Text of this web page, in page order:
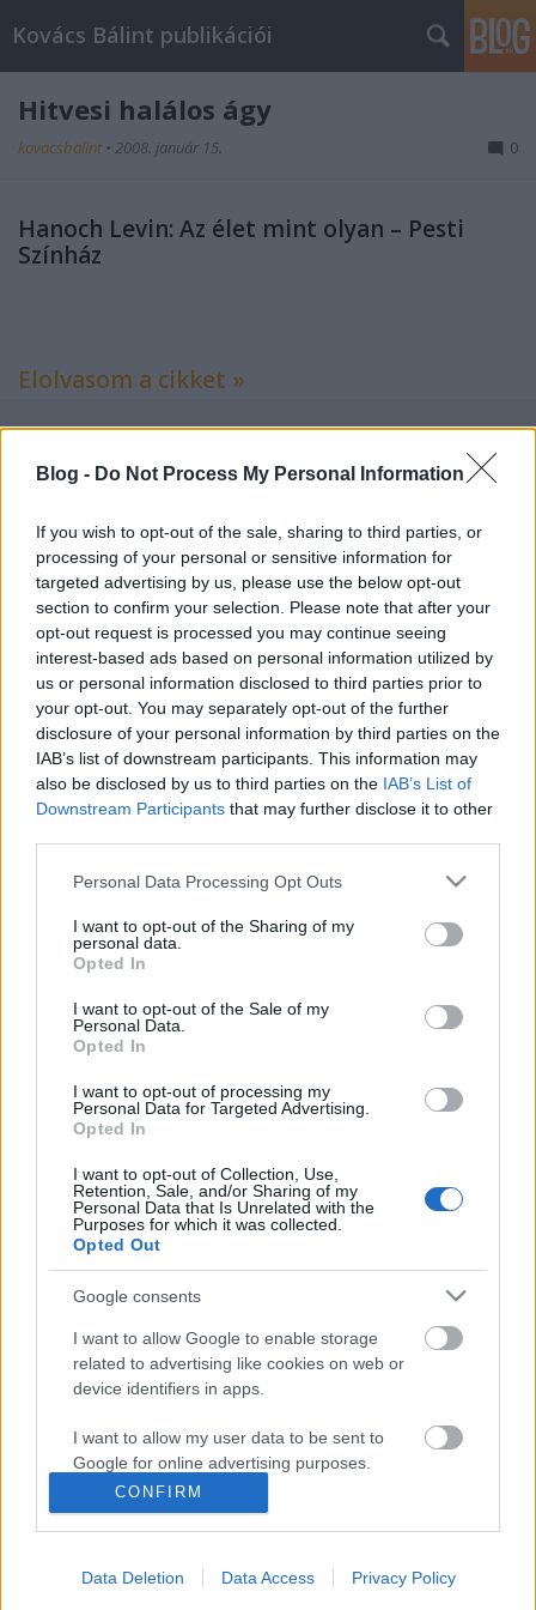
Blog - Do Not Process My Personal Information
If you wish to opt-out of the sale, sharing to third parties, or
processing of your personal or sensitive information for
targeted advertising by us, please use the below opt-out
section to confirm your selection. Please note that after your
opt-out request is processed you may continue seeing
interest-based ads based on personal information utilized by
us or personal information disclosed to third parties prior to
your opt-out. You may separately opt-out of the further
disclosure of your personal information by third parties on the
IAB’s list of downstream participants. This information may
also be disclosed by us to third parties on the IAB’s List of
Downstream Participants that may further disclose it to other
Please note that this website/app uses one or more Google
not limited to your visit or usage behaviour. You may click to
grant or deny consent to Google and its third-party tags to
use your data for below specified purposes in below Google
consent section.
Personal Data Processing Opt Outs
I want to opt-out of the Sharing of my
personal data.
Opted In
I want to opt-out of the Sale of my
Personal Data.
Opted In
I want to opt-out of processing my
Personal Data for Targeted Advertising.
Opted In
I want to opt-out of Collection, Use,
Retention, Sale, and/or Sharing of my
Personal Data that Is Unrelated with the
Purposes for which it was collected.
Opted Out
Google consents
I want to allow Google to enable storage
related to advertising like cookies on web or
device identifiers in apps.
I want to allow my user data to be sent to
Google for online advertising purposes.
I want to allow Google to send me
personalized advertising.
I want to allow Google to enable storage
CONFIRM
Data Deletion Data Access Privacy Policy
Kovács Bálint publikációi
Hitvesi halálos ágy
kovacsbalint • 2008. január 15. 0
Hanoch Levin: Az élet mint olyan – Pesti
Színház
Elolvasom a cikket »
Ajánlott bejegyzések:
„Miért nem álltam fel?”
Hogy értékelnéd a párkapcsolatod, ha
tudnád, hogy hamarosan meghalsz?
Majdnem kiirtották, de visszatért a
magyar erdők gyönyörű fantomja
helyzetben voltunk
Hányféleképpen lehet iszonyú a szex?
Szólj hozzá!
A hozzászóláshoz be kell lépned!